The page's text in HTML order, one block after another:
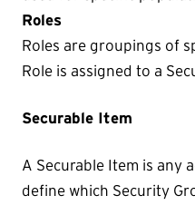
Roles
Roles are groupings of
Role is assigned to a
Securable Item
A Securable Item is any
define which Security